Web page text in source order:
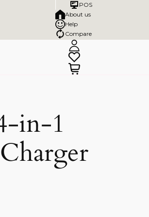
POS
About us
Help
Compare
in-1